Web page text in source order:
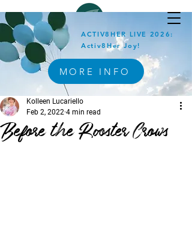
ACTIV8HER LIVE 2026:
Activ8Her Joy!
MORE INFO
Before the Rooster Crows
Kolleen Lucariello
Feb 2, 2022 4 min read